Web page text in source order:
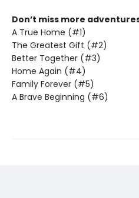
Don’t miss more
A True Home (#1)
The Greatest Gift (#2)
Better Together (#3)
Home Again (#4)
Family Forever (#5)
A Brave Beginning (#6)